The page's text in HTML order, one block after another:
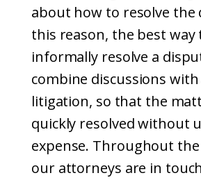
about how to resolve the
this reason, the best way
informally resolve a
combine discussions with
litigation, so that the
quickly resolved without
expense. Throughout
our attorneys are in